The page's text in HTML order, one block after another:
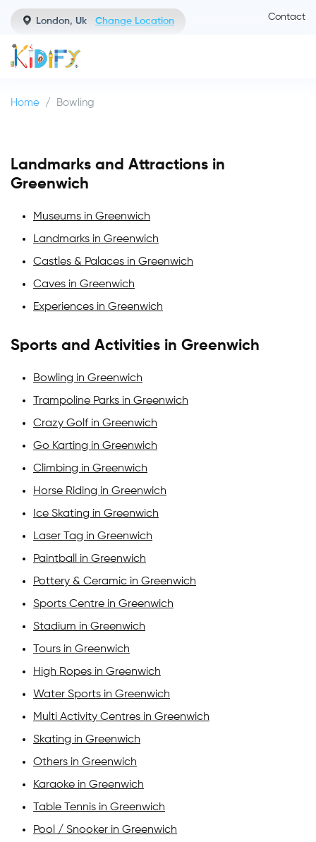
London, Uk Change Location Contact
Home Bowling
Landmarks and Attractions in
Greenwich
Museums in Greenwich
Landmarks in Greenwich
Castles & Palaces in Greenwich
Caves in Greenwich
Experiences in Greenwich
Sports and Activities in Greenwich
Bowling in Greenwich
Trampoline Parks in Greenwich
Crazy Golf in Greenwich
Go Karting in Greenwich
Climbing in Greenwich
Horse Riding in Greenwich
Ice Skating in Greenwich
Laser Tag in Greenwich
Paintball in Greenwich
Pottery & Ceramic in Greenwich
Sports Centre in Greenwich
Stadium in Greenwich
Tours in Greenwich
High Ropes in Greenwich
Water Sports in Greenwich
Multi Activity Centres in Greenwich
Skating in Greenwich
Others in Greenwich
Karaoke in Greenwich
Table Tennis in Greenwich
Pool / Snooker in Greenwich